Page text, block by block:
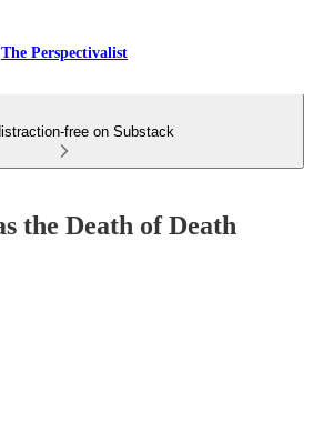
The Perspectivalist
free on Substack
the Death of Death